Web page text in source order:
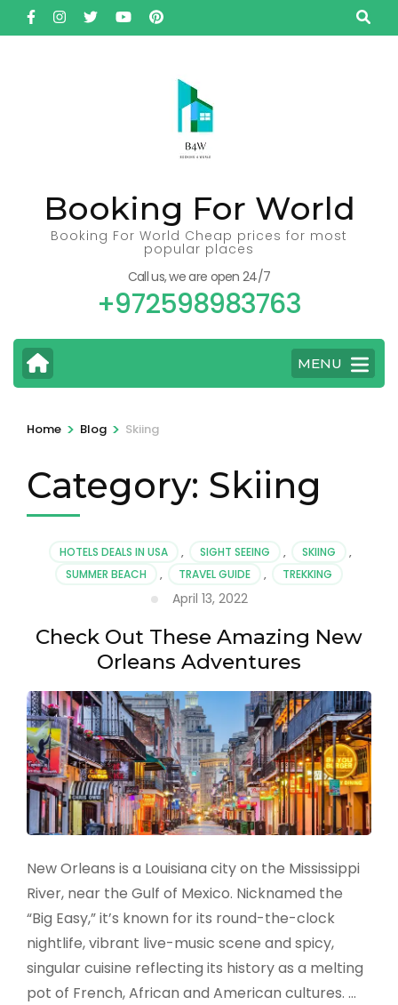
Skip
to
Booking For World
Booking For World Cheap prices for most
popular places
Call us, we are open 24/7
+972598983763
MENU
Home > Blog > Skiing
Category: Skiing
HOTELS DEALS IN USA , SIGHT SEEING , SKIING
,
SUMMER BEACH
, TRAVEL GUIDE , TREKKING
April 13, 2022
Check Out These Amazing New
Orleans Adventures
New Orleans is a Louisiana city on the Mississippi
River, near the Gulf of Mexico. Nicknamed the
“Big Easy,” it’s known for its round-the-clock
nightlife, vibrant live-music scene and spicy,
singular cuisine reflecting its history as a melting
pot of French, African and American cultures. …